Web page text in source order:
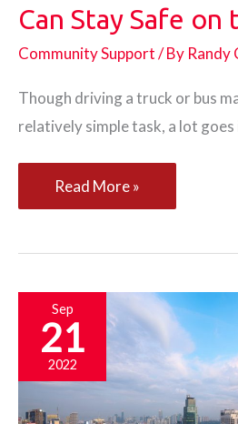
Can Stay Safe on
Community Support/ By Randy
Though driving a truck or bus
relatively simple task, a lot
How
Truck
Drivers
Can
Stay
Safe
on
Read More »
Sep
21
2022